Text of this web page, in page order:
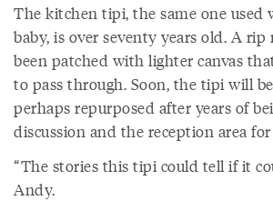
The kitchen tipi, the same one used
baby, is over seventy years old. A
been patched with lighter canvas
to pass through. Soon, the tipi will
perhaps repurposed after years of
discussion and the reception area for
“The stories this tipi could tell if it
Andy.